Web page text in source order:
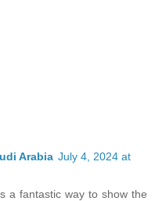
Arabia July 4, 2024 at
a fantastic way to show the